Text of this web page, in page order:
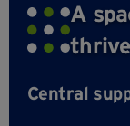
A
thrive
Central